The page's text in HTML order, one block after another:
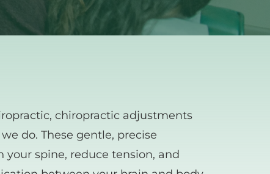
chiropractic adjustments
do. These gentle, precise
spine, reduce tension, and